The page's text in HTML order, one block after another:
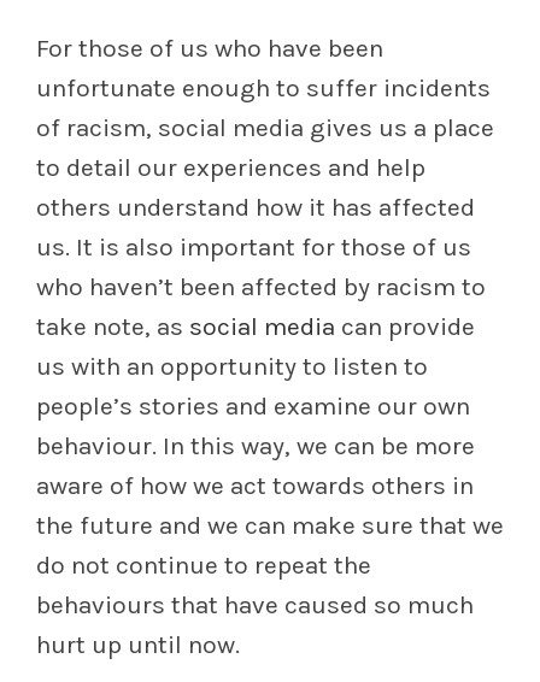
For those of us who have been
unfortunate enough to suffer incidents
of racism, social media gives us a place
to detail our experiences and help
others understand how it has affected
us. It is also important for those of us
who haven’t been affected by racism to
take note, as social media can provide
us with an opportunity to listen to
people’s stories and examine our own
behaviour. In this way, we can be more
aware of how we act towards others in
the future and we can make sure that we
do not continue to repeat the
behaviours that have caused so much
hurt up until now.